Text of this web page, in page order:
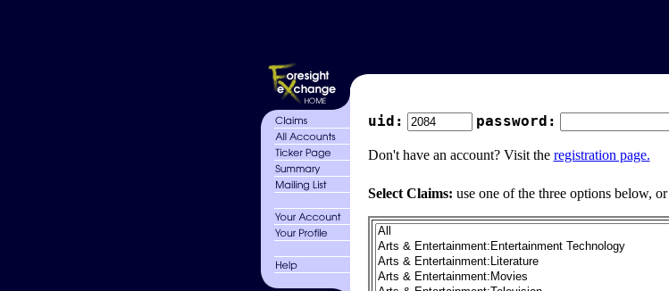
uid: password:
Don't have an account? Visit the registration page.
Select Claims: use one of the three options below, or